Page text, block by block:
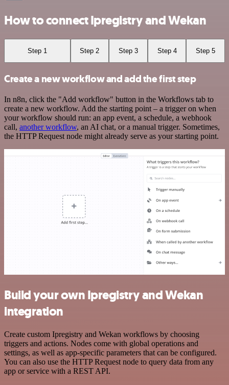
How to connect Ipregistry and Wekan
Step 1 Step 2 Step 3 Step 4 Step 5
Create a new workflow and add the first step
In n8n, click the "Add workflow" button in the Workflows tab to
create a new workflow. Add the starting point – a trigger on when
your workflow should run: an app event, a schedule, a webhook
call, another workflow, an AI chat, or a manual trigger. Sometimes,
the HTTP Request node might already serve as your starting point.
Build your own Ipregistry and Wekan
integration
Create custom Ipregistry and Wekan workflows by choosing
triggers and actions. Nodes come with global operations and
settings, as well as app-specific parameters that can be configured.
You can also use the HTTP Request node to query data from any
app or service with a REST API.